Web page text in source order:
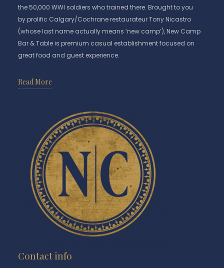
the 50,000 WWI soldiers who trained there. Brought to you
by prolific Calgary/Cochrane restaurateur Tony Nicastro
(whose last name actually means ‘new camp’), New Camp
Bar & Table is premium casual establishment focused on
great food and guest experience.
Read More
Contact info